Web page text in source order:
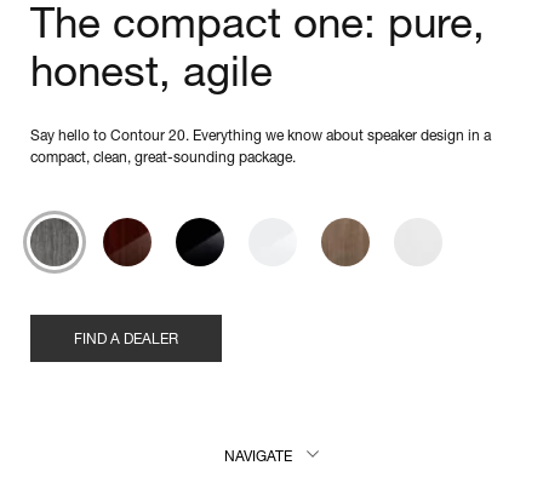
The compact one: pure,
honest, agile
Say hello to Contour 20. Everything we know about speaker design in a
compact, clean, great-sounding package.
FIND A DEALER
NAVIGATE